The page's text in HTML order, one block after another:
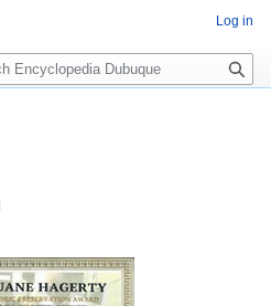
Log in